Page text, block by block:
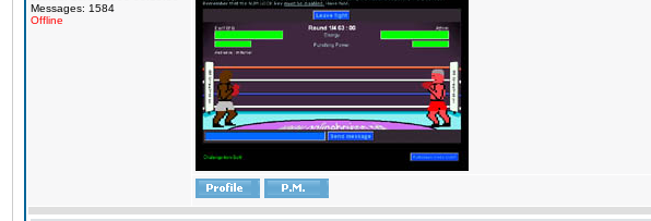
Messages: 1584
Offline